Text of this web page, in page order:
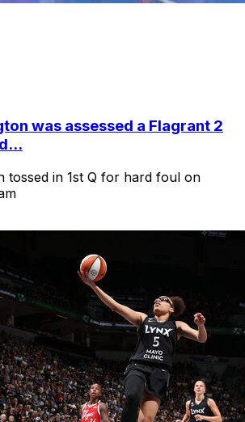
was assessed a Flagrant 2
tossed in 1st Q for hard foul on